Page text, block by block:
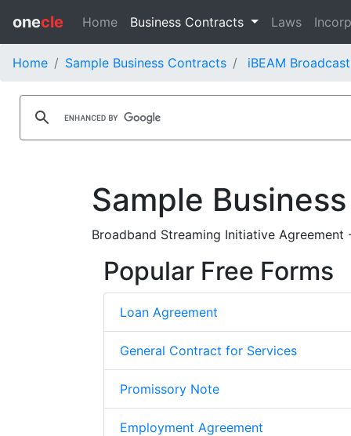
onecle Home Business Contracts Laws
Home Sample Business Contracts iBEAM
Sample
Broadband Streaming Initiative
Popular Free Forms
Loan Agreement
General Contract for Services
Promissory Note
Employment Agreement